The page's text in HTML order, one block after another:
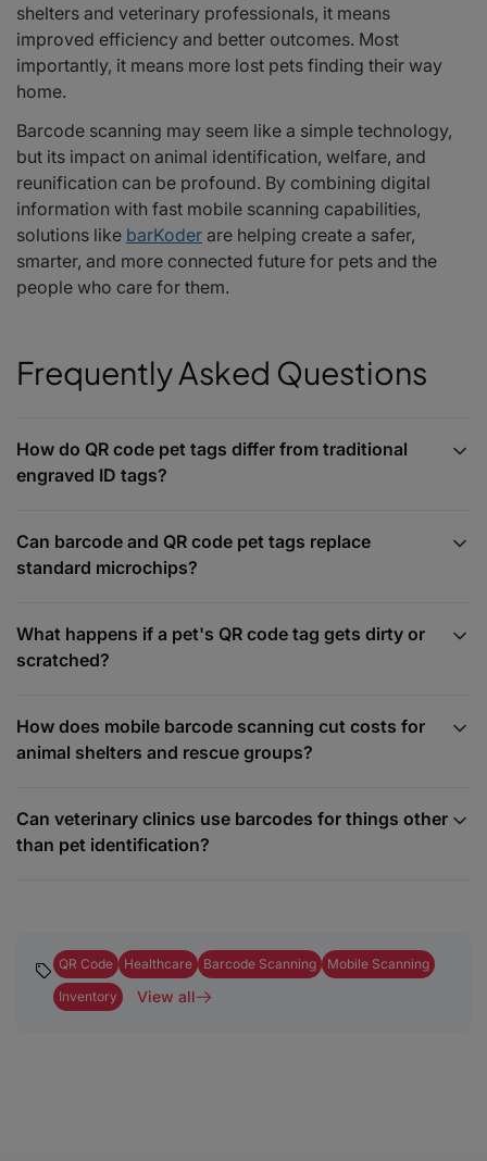
shelters and veterinary professionals, it means
improved efficiency and better outcomes. Most
importantly, it means more lost pets finding their way
home.
Barcode scanning may seem like a simple technology,
but its impact on animal identification, welfare, and
reunification can be profound. By combining digital
information with fast mobile scanning capabilities,
solutions like barKoder are helping create a safer,
smarter, and more connected future for pets and the
people who care for them.
Frequently Asked Questions
How do QR code pet tags differ from traditional
engraved ID tags?
Can barcode and QR code pet tags replace
standard microchips?
What happens if a pet's QR code tag gets dirty or
scratched?
How does mobile barcode scanning cut costs for
animal shelters and rescue groups?
Can veterinary clinics use barcodes for things other
than pet identification?
QR Code Healthcare Barcode Scanning
Mobile Scanning
Inventory
View all